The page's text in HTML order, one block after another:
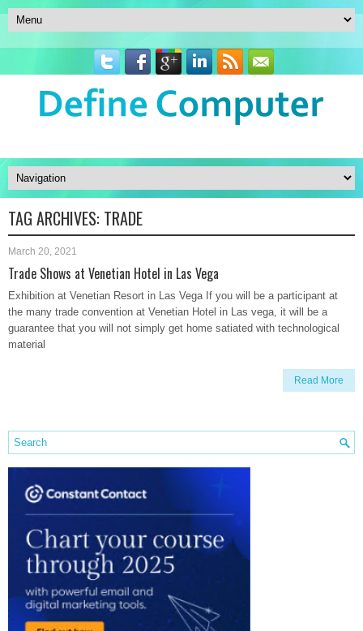
TAG ARCHIVES: TRADE
March 20, 2021
Trade Shows at Venetian Hotel in Las Vega
Exhibition at Venetian Resort in Las Vega If you will be a participant at
the many trade convention at Venetian Hotel in Las vega, it will be a
guarantee that you will not simply get home satiated with technological
material
Read More